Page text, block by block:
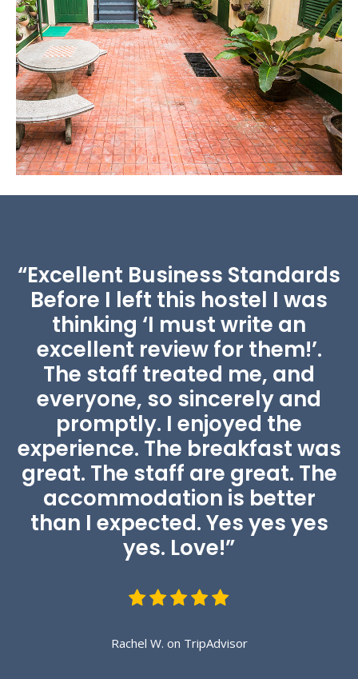
Working Space
Quiet and cozy space for working and reading.
Green Garden
Relaxing and peaceful garden.
“Excellent Business Standards
Before I left this hostel I was
thinking ‘I must write an
excellent review for them!’.
The staff treated me, and
everyone, so sincerely and
promptly. I enjoyed the
experience. The breakfast was
great. The staff are great. The
accommodation is better
than I expected. Yes yes yes
yes. Love!”
Rachel W. on TripAdvisor